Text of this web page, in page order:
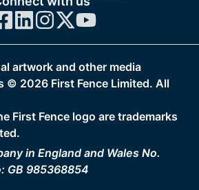
artwork and other media
© 2026 First Fence Limited. All
First Fence logo are trademarks
in England and Wales No.
GB 985368854